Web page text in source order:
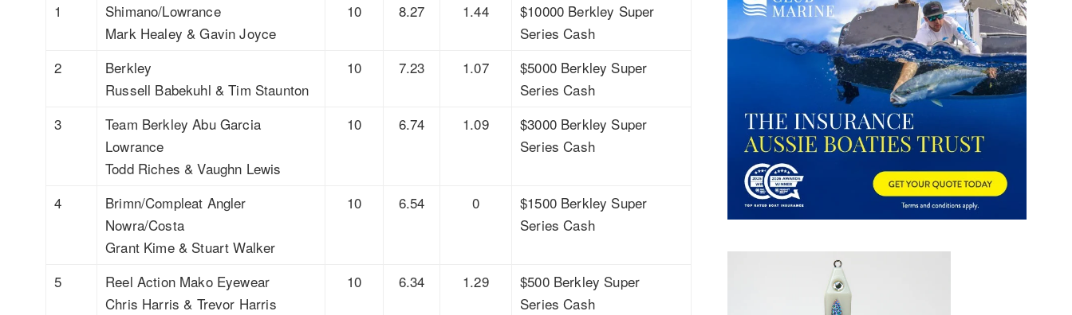
1
Shimano/Lowrance
Mark Healey & Gavin Joyce
10 8.27 1.44
$10000 Berkley Super
Series Cash
2
Berkley
Russell Babekuhl & Tim Staunton
10 7.23 1.07
$5000 Berkley Super
Series Cash
3
Team Berkley Abu Garcia
Lowrance
Todd Riches & Vaughn Lewis
10 6.74 1.09
$3000 Berkley Super
Series Cash
4
Brimn/Compleat Angler
Nowra/Costa
Grant Kime & Stuart Walker
10 6.54 0
$1500 Berkley Super
Series Cash
5
Reel Action Mako Eyewear
Chris Harris & Trevor Harris
10 6.34 1.29
$500 Berkley Super
Series Cash